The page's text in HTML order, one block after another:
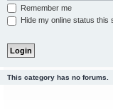
Remember me
Hide my online status this
This category has no forums.